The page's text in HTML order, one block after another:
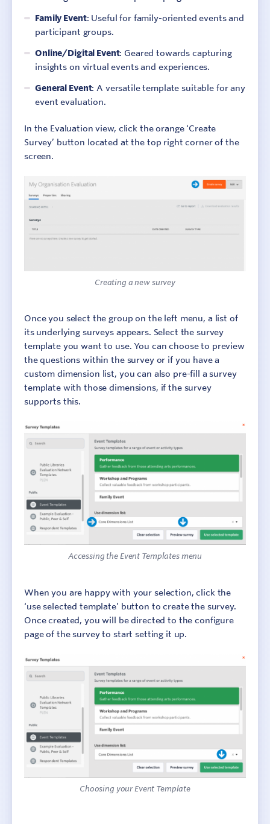
Family Event: Useful for family-oriented events and
participant groups.
Online/Digital Event: Geared towards capturing
insights on virtual events and experiences.
General Event: A versatile template suitable for any
event evaluation.
In the Evaluation view, click the orange ‘Create
Survey’ button located at the top right corner of the
screen.
Creating a new survey
Once you select the group on the left menu, a list of
its underlying surveys appears. Select the survey
template you want to use. You can choose to preview
the questions within the survey or if you have a
custom dimension list, you can also pre-fill a survey
template with those dimensions, if the survey
supports this.
Accessing the Event Templates menu
When you are happy with your selection, click the
‘use selected template’ button to create the survey.
Once created, you will be directed to the configure
page of the survey to start setting it up.
Choosing your Event Template